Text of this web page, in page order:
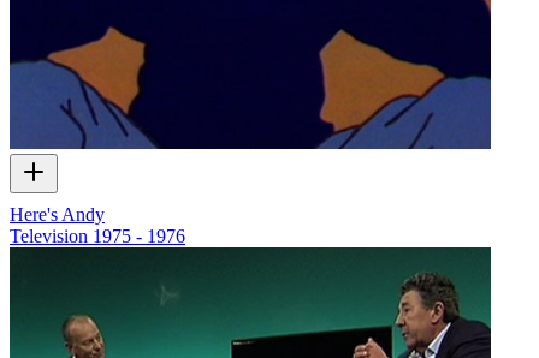
Here's Andy
Television 1975 - 1976